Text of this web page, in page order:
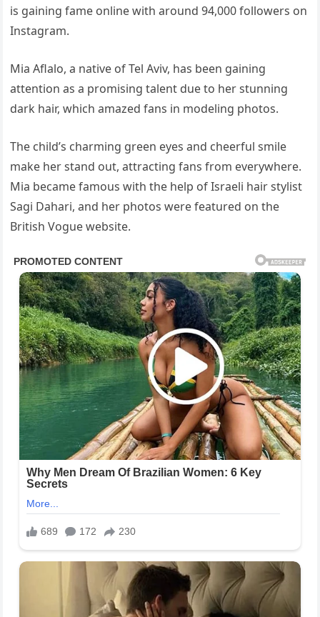
is gaining fame online with around 94,000 followers on
Instagram.
Mia Aflalo, a native of Tel Aviv, has been gaining
attention as a promising talent due to her stunning
dark hair, which amazed fans in modeling photos.
The child’s charming green eyes and cheerful smile
make her stand out, attracting fans from everywhere.
Mia became famous with the help of Israeli hair stylist
Sagi Dahari, and her photos were featured on the
British Vogue website.